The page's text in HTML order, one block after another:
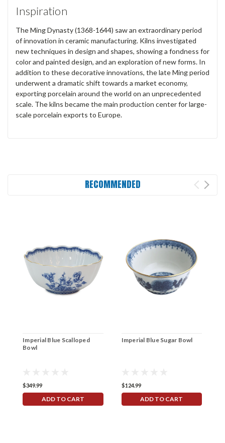
Inspiration
The Ming Dynasty (1368-1644) saw an extraordinary period
of innovation in ceramic manufacturing. Kilns investigated
new techniques in design and shapes, showing a fondness for
color and painted design, and an exploration of new forms. In
addition to these decorative innovations, the late Ming period
underwent a dramatic shift towards a market economy,
exporting porcelain around the world on an unprecedented
scale. The kilns became the main production center for large-
scale porcelain exports to Europe.
RECOMMENDED
Imperial Blue Scalloped
Bowl
$349.99
ADD TO CART
Imperial Blue Sugar Bowl
$124.99
ADD TO CART